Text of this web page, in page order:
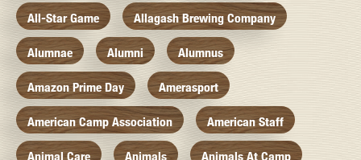
All-Star Game Allagash Brewing Company
Alumnae Alumni Alumnus
Amazon Prime Day Amerasport
American Camp Association American Staff
Animal Care Animals Animals At Camp